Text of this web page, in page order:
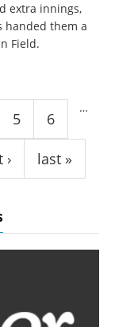
extra innings,
handed them a
Field.
…
5 6
› last »